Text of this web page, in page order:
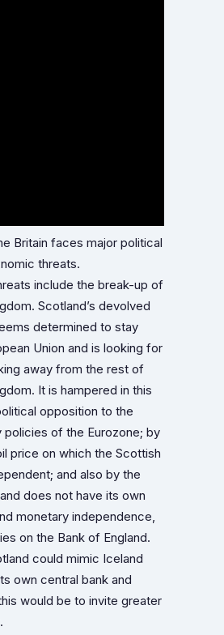
Britain faces major political
threats.
include the break-up of
Scotland’s devolved
determined to stay
Union and is looking for
away from the rest of
It is hampered in this
opposition to the
policies of the Eurozone; by
price on which the Scottish
and also by the
does not have its own
monetary independence,
on the Bank of England.
could mimic Iceland
own central bank and
would be to invite greater